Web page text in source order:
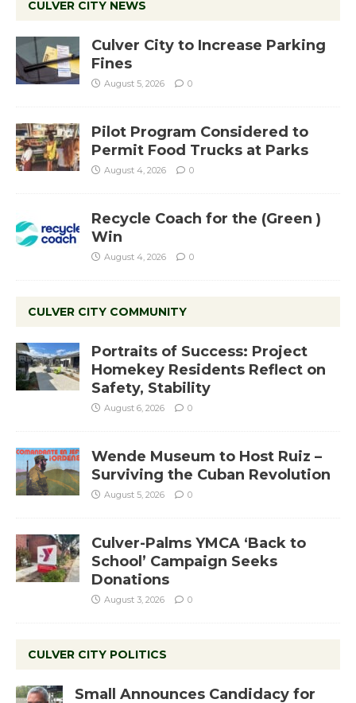
CULVER CITY NEWS
Culver City to Increase Parking
Fines
August 5, 2026 0
Pilot Program Considered to
Permit Food Trucks at Parks
August 4, 2026 0
Recycle Coach for the (Green )
Win
August 4, 2026 0
CULVER CITY COMMUNITY
Portraits of Success: Project
Homekey Residents Reflect on
Safety, Stability
August 6, 2026 0
Wende Museum to Host Ruiz –
Surviving the Cuban Revolution
August 5, 2026 0
Culver-Palms YMCA ‘Back to
School’ Campaign Seeks
Donations
August 3, 2026 0
CULVER CITY POLITICS
Small Announces Candidacy for